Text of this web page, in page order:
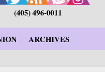
(405) 496-0011
ARCHIVES